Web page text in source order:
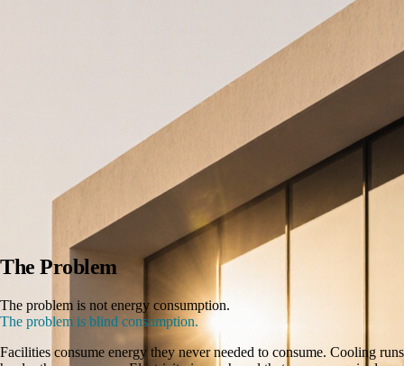
The Problem
The problem is not energy consumption.
The problem is blind consumption.
Facilities consume energy they never needed to consume. Cooling runs